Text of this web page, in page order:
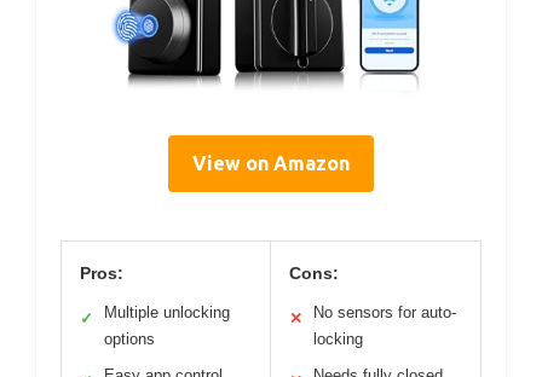
View on Amazon
Pros:
✓
Multiple unlocking
options
Cons:
✕
No sensors for auto-
locking